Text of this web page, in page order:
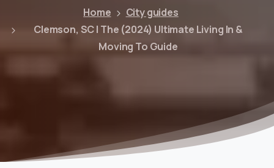
Home
City guides
Clemson, SC | The (2024) Ultimate Living In &
Moving To Guide